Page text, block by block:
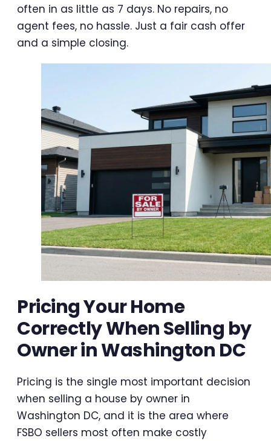
often in as little as 7 days. No repairs, no
agent fees, no hassle. Just a fair cash offer
and a simple closing.
Pricing Your Home
Correctly When Selling by
Owner in Washington DC
Pricing is the single most important decision
when selling a house by owner in
Washington DC, and it is the area where
FSBO sellers most often make costly